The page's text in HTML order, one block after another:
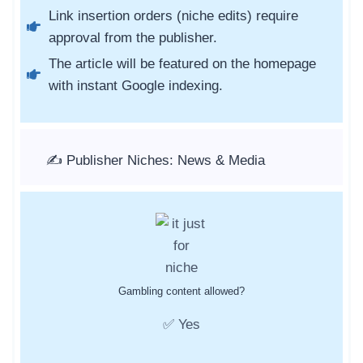
Link insertion orders (niche edits) require
approval from the publisher.
The article will be featured on the homepage
with instant Google indexing.
✍️ Publisher Niches: News & Media
Gambling content allowed?
✅ Yes